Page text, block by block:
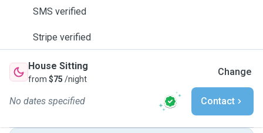
SMS verified
Stripe verified
House Sitting
from $75 /night
Change
No dates specified Contact